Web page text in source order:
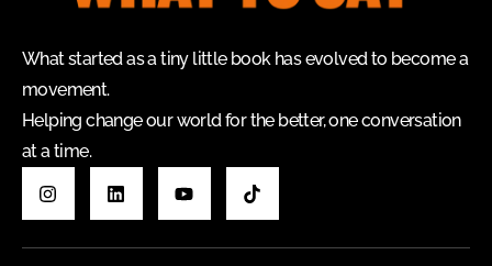
What started as a tiny little book has evolved to become a
movement.
Helping change our world for the better, one conversation
at a time.